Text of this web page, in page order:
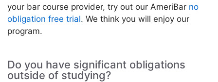
your bar course provider, try out our AmeriBar no
obligation free trial. We think you will enjoy our
program.
Do you have significant obligations
outside of studying?